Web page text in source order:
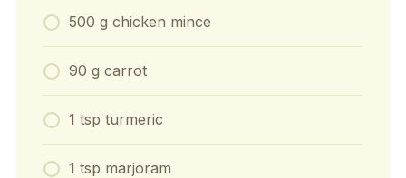
500 g chicken mince
90 g carrot
1 tsp turmeric
1 tsp marjoram